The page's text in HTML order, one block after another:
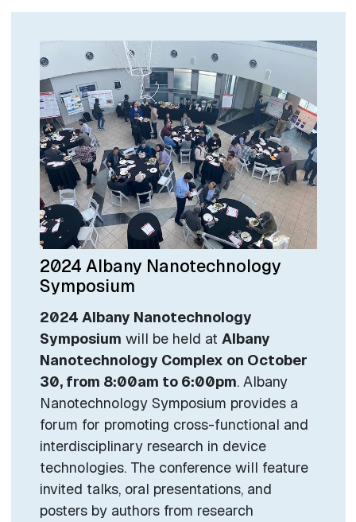
2024 Albany Nanotechnology
Symposium
2024 Albany Nanotechnology
Symposium will be held at Albany
Nanotechnology Complex on October
30, from 8:00am to 6:00pm. Albany
Nanotechnology Symposium provides a
forum for promoting cross-functional and
interdisciplinary research in device
technologies. The conference will feature
invited talks, oral presentations, and
posters by authors from research